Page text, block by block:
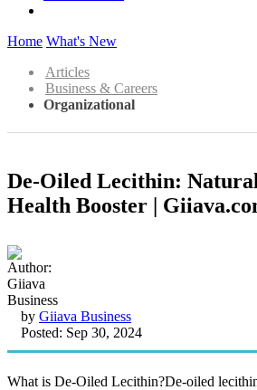
Home What's New
Articles
Business & Careers
Organizational
De-Oiled Lecithin:
Health Booster |
by Giiava Business
Posted: Sep 30, 2024
What is De-Oiled Lecithin?De-oiled